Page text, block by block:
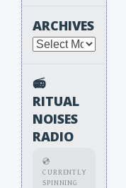
ARCHIVES
Archives
📻
RITUAL
NOISES
RADIO
💿
CURRENTLY
SPINNING